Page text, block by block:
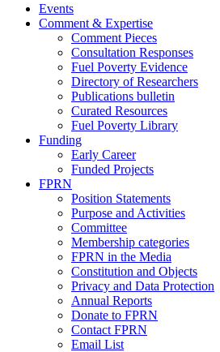
Events
Comment & Expertise
Comment Pieces
Consultation Responses
Fuel Poverty Evidence
Directory of Researchers
Publications bulletin
Curated Resources
Fuel Poverty Library
Funding
Early Career
Funded Projects
FPRN
Position Statements
Purpose and Activities
Committee
Membership categories
FPRN in the Media
Constitution and Objects
Privacy and Data Protection
Annual Reports
Donate to FPRN
Contact FPRN
Email List